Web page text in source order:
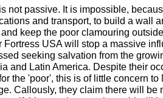
not passive. It is impossible,
and transport, to build a wall
keep the poor clamouring
Fortress USA will stop a massive
seeking salvation from the
and Latin America. Despite their
the 'poor', this is of little concern to
Callously, they claim there will be